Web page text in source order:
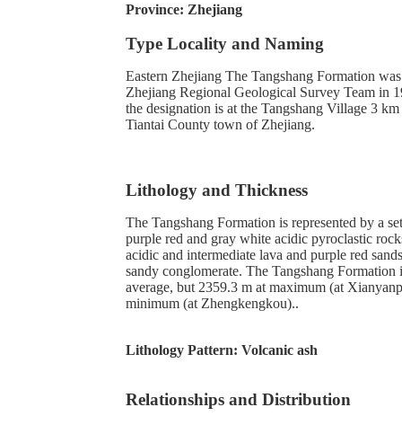
Province: Zhejiang
Type Locality and Naming
Eastern Zhejiang The Tangshang Formation
Zhejiang Regional Geological Survey Team in
the designation is at the Tangshang Village 3
Tiantai County town of Zhejiang.
Lithology and Thickness
The Tangshang Formation is represented by a
purple red and gray white acidic pyroclastic
acidic and intermediate lava and purple red
sandy conglomerate. The Tangshang
average, but 2359.3 m at maximum (at
minimum (at Zhengkengkou)..
Lithology Pattern: Volcanic ash
Relationships and Distribution